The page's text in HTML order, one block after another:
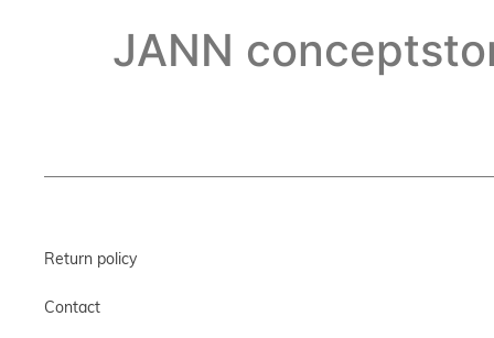
JANN
Return policy
Contact